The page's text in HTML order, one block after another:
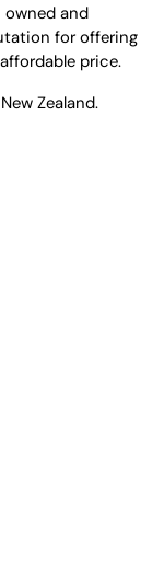
owned and
for offering
price.
Zealand.